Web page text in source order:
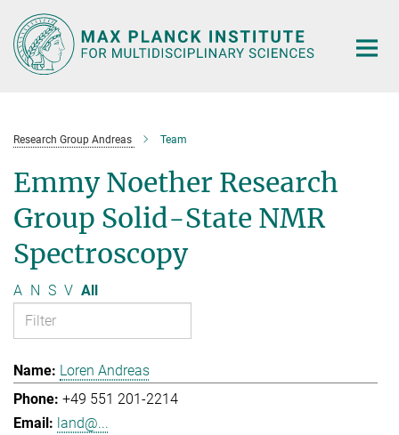
Main-
Content
Research Group Andreas Team
Emmy Noether Research
Group Solid-State NMR
Spectroscopy
A N S V All
Loren Andreas
+49 551 201-2214
land@...